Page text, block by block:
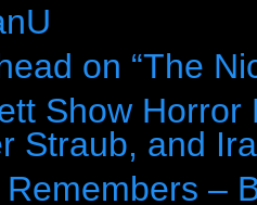
on “The
Show
Straub, and
–